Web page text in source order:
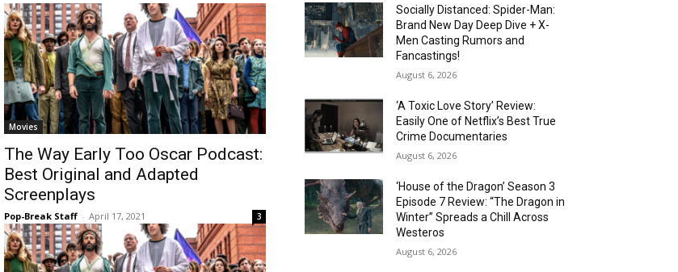
Movies
The Way Early Too Oscar Podcast:
Best Original and Adapted
Screenplays
Pop-Break Staff - April 17, 2021 3
Socially Distanced: Spider-Man:
Brand New Day Deep Dive + X-
Men Casting Rumors and
Fancastings!
August 6, 2026
‘A Toxic Love Story’ Review:
Easily One of Netflix’s Best True
Crime Documentaries
August 6, 2026
‘House of the Dragon’ Season 3
Episode 7 Review: “The Dragon in
Winter” Spreads a Chill Across
Westeros
August 6, 2026